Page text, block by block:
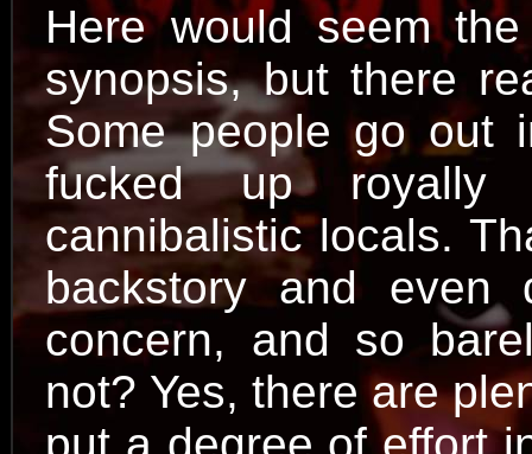
Here would seem
synopsis, but there
Some people go out
fucked up royally
cannibalistic locals.
backstory and even
concern, and so
not? Yes, there are